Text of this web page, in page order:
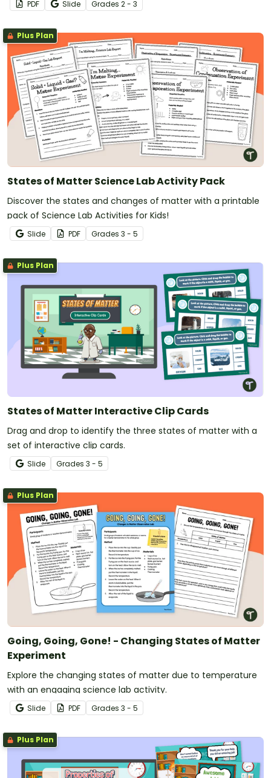
PDF Slide Grades 2 - 3
Plus Plan
States of Matter Science Lab Activity Pack
Discover the states and changes of matter with a printable
pack of Science Lab Activities for Kids!
Slide PDF Grades 3 - 5
Plus Plan
States of Matter Interactive Clip Cards
Drag and drop to identify the three states of matter with a
set of interactive clip cards.
Slide Grades 3 - 5
Plus Plan
Going, Going, Gone! - Changing States of Matter
Experiment
Explore the changing states of matter due to temperature
with an engaging science lab activity.
Slide PDF Grades 3 - 5
Plus Plan